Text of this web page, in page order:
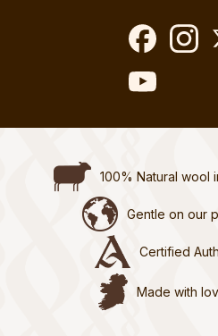
100% Natural wool
Gentle on our
Certified
Made with